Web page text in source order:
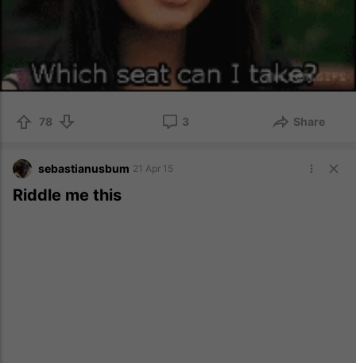
78 3 Share
sebastianusbum 21 Apr 15
Riddle me this